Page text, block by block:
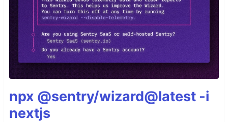
npx @sentry/wizard@latest -i
nextjs